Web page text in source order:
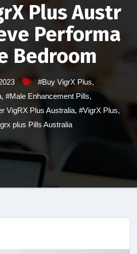
Plus Austr
Performa
Bedroom
#Buy VigrX Plus,
, #Male Enhancement Pills,
VigRX Plus Australia, #VigrX Plus,
plus Pills Australia